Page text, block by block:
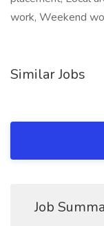
work, Weekend
Similar Jobs
Job